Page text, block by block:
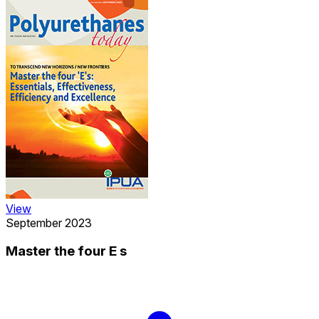
View
September 2023
Master the four E s